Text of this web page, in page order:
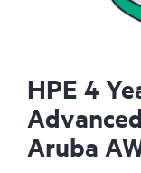
HPE 4
Aruba